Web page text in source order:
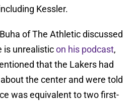
Kessler.
of The Athletic discussed
is unrealisticon his podcast,
that the Lakers had
the center and were told
was equivalent to two first-